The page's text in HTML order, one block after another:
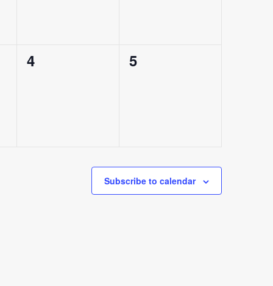
0
4
0
5
Subscribe to calendar